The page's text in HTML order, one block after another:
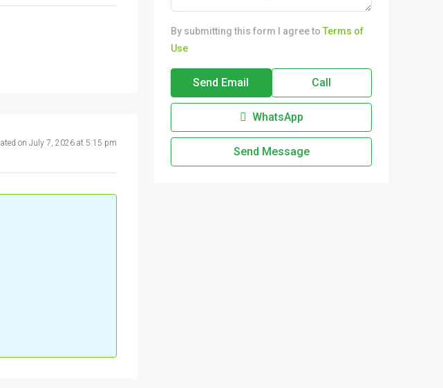
on July 7, 2026 at 5:15 pm
By submitting this form I agree to Terms of
Use
Send Email Call
WhatsApp
Send Message